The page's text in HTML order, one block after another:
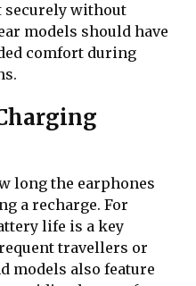
securely without
models should have
comfort during
long the earphones
a recharge. For
life is a key
travellers or
models also feature